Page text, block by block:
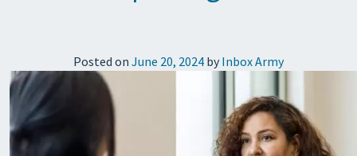
Posted on June 20, 2024 by Inbox Army